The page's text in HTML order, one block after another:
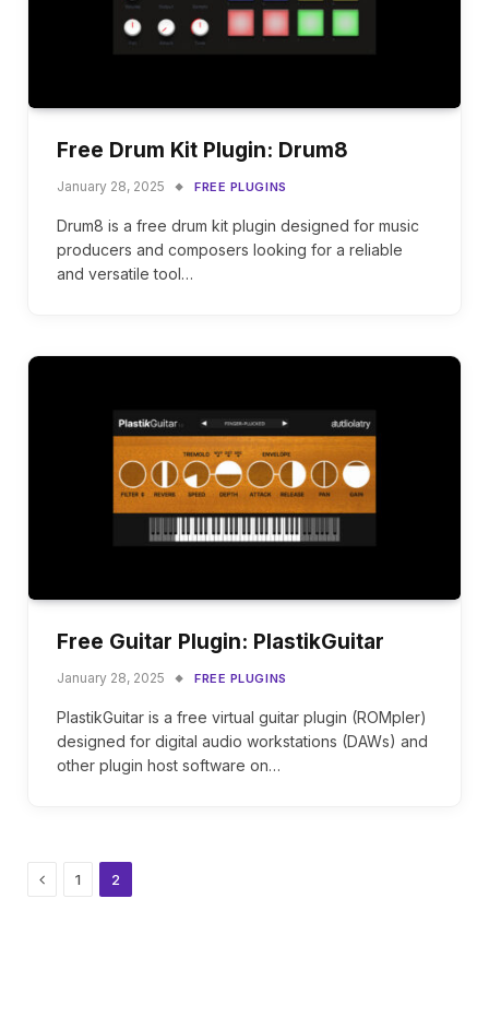
Free Drum Kit Plugin: Drum8
January 28, 2025 FREE PLUGINS
Drum8 is a free drum kit plugin designed for music
producers and composers looking for a reliable
and versatile tool…
Free Guitar Plugin: PlastikGuitar
January 28, 2025 FREE PLUGINS
PlastikGuitar is a free virtual guitar plugin (ROMpler)
designed for digital audio workstations (DAWs) and
other plugin host software on…
Previous
1 2